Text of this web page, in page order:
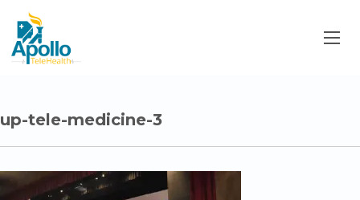
up-tele-medicine-3